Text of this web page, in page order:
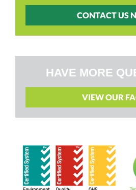
CONTACT US
HAVE MORE
VIEW OUR